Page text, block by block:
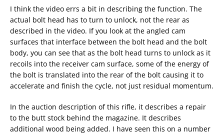
I think the video errs a bit in describing the function. The
actual bolt head has to turn to unlock, not the rear as
described in the video. If you look at the angled cam
surfaces that interface between the bolt head and the bolt
body, you can see that as the bolt head turns to unlock as it
recoils into the receiver cam surface, some of the energy of
the bolt is translated into the rear of the bolt causing it to
accelerate and finish the cycle, not just residual momentum.
In the auction description of this rifle, it describes a repair
to the butt stock behind the magazine. It describes
additional wood being added. I have seen this on a number